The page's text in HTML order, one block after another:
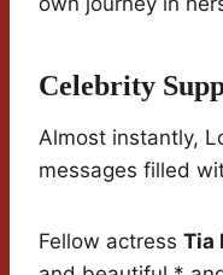
Celebrity
Almost instantly,
messages filled
Fellow actress Tia